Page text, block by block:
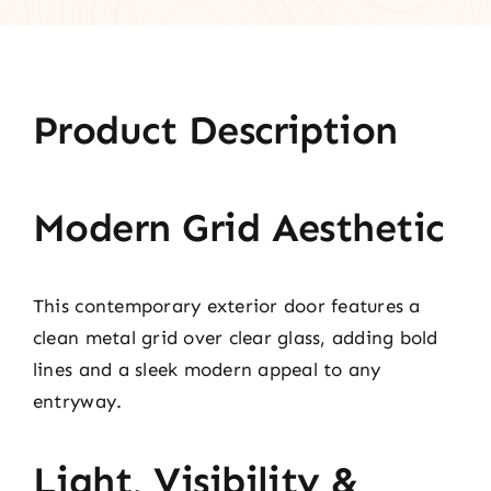
Product Description
Modern Grid Aesthetic
This contemporary exterior door features a
clean metal grid over clear glass, adding bold
lines and a sleek modern appeal to any
entryway.
Light, Visibility &